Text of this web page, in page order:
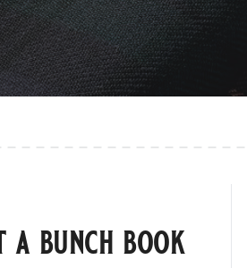
a bunch book